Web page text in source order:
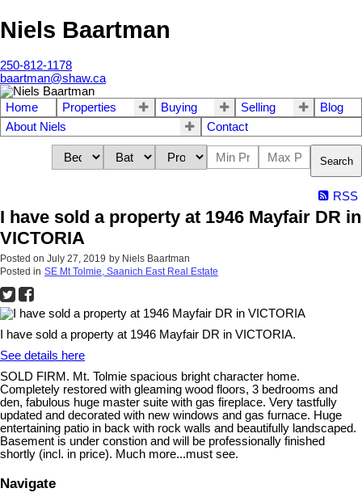
Niels Baartman
250-812-1178
baartman@shaw.ca
Home Properties Buying Selling
Blog
About Niels
Contact
Search
RSS
I have sold a property at 1946 Mayfair DR in
VICTORIA
Posted on July 27, 2019 by Niels Baartman
Posted in SE Mt Tolmie, Saanich East Real Estate
I have sold a property at 1946 Mayfair DR in VICTORIA.
See details here
SOLD FIRM. Mt. Tolmie spacious bright character home.
Completely restored with gleaming wood floors, 3 bedrooms and
den, fabulous huge master suite with gas fireplace. Very tastfully
updated and decorated with new windows and gas furnace. Huge
entertaining patio in back with rock walls and beautifully landscaped.
Basement is under constion and will be professionally finished
shortly (incl. in price). Much more...must see.
Navigate